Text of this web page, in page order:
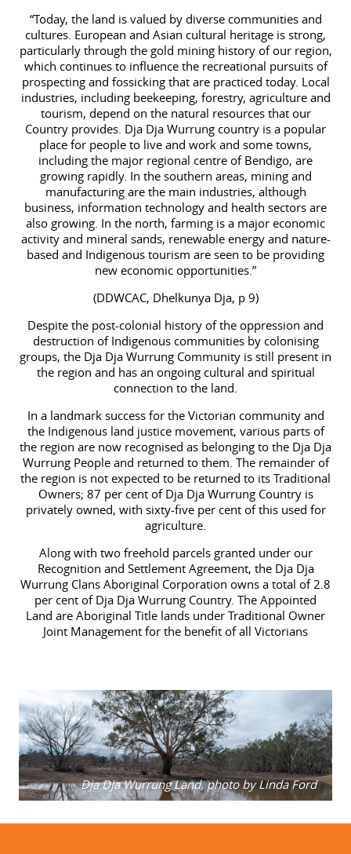
“Today, the land is valued by diverse communities and
cultures. European and Asian cultural heritage is strong,
particularly through the gold mining history of our region,
which continues to influence the recreational pursuits of
prospecting and fossicking that are practiced today. Local
industries, including beekeeping, forestry, agriculture and
tourism, depend on the natural resources that our
Country provides. Dja Dja Wurrung country is a popular
place for people to live and work and some towns,
including the major regional centre of Bendigo, are
growing rapidly. In the southern areas, mining and
manufacturing are the main industries, although
business, information technology and health sectors are
also growing. In the north, farming is a major economic
activity and mineral sands, renewable energy and nature-
based and Indigenous tourism are seen to be providing
new economic opportunities.”
(DDWCAC, Dhelkunya Dja, p 9)
Despite the post-colonial history of the oppression and
destruction of Indigenous communities by colonising
groups, the Dja Dja Wurrung Community is still present in
the region and has an ongoing cultural and spiritual
connection to the land.
In a landmark success for the Victorian community and
the Indigenous land justice movement, various parts of
the region are now recognised as belonging to the Dja Dja
Wurrung People and returned to them. The remainder of
the region is not expected to be returned to its Traditional
Owners; 87 per cent of Dja Dja Wurrung Country is
privately owned, with sixty-five per cent of this used for
agriculture.
Along with two freehold parcels granted under our
Recognition and Settlement Agreement, the Dja Dja
Wurrung Clans Aboriginal Corporation owns a total of 2.8
per cent of Dja Dja Wurrung Country. The Appointed
Land are Aboriginal Title lands under Traditional Owner
Joint Management for the benefit of all Victorians
Dja Dja Wurrung Land, photo by Linda Ford